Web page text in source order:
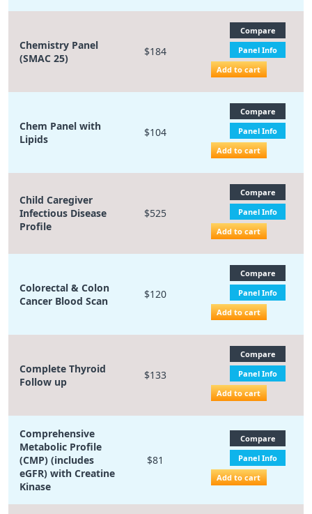
Chemistry Panel
(SMAC 25)
$184
Compare
Panel Info
Add to cart
Chem Panel with
Lipids
$104
Compare
Panel Info
Add to cart
Child Caregiver
Infectious Disease
Profile
$525
Compare
Panel Info
Add to cart
Colorectal & Colon
Cancer Blood Scan
$120
Compare
Panel Info
Add to cart
Complete Thyroid
Follow up
$133
Compare
Panel Info
Add to cart
Comprehensive
Metabolic Profile
(CMP) (includes
eGFR) with Creatine
Kinase
$81
Compare
Panel Info
Add to cart